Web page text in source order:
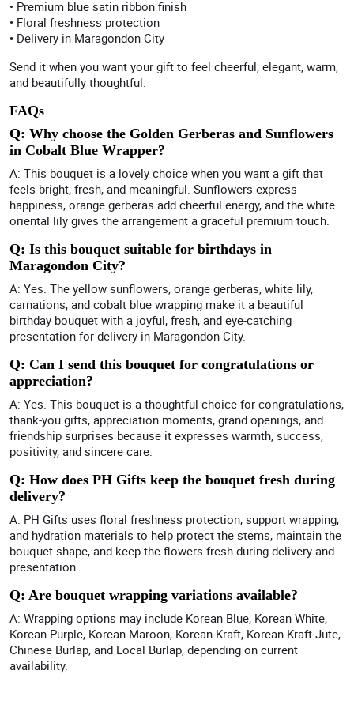
• Premium blue satin ribbon finish
• Floral freshness protection
• Delivery in Maragondon City
Send it when you want your gift to feel cheerful, elegant, warm,
and beautifully thoughtful.
FAQs
Q: Why choose the Golden Gerberas and Sunflowers
in Cobalt Blue Wrapper?
A: This bouquet is a lovely choice when you want a gift that
feels bright, fresh, and meaningful. Sunflowers express
happiness, orange gerberas add cheerful energy, and the white
oriental lily gives the arrangement a graceful premium touch.
Q: Is this bouquet suitable for birthdays in
Maragondon City?
A: Yes. The yellow sunflowers, orange gerberas, white lily,
carnations, and cobalt blue wrapping make it a beautiful
birthday bouquet with a joyful, fresh, and eye-catching
presentation for delivery in Maragondon City.
Q: Can I send this bouquet for congratulations or
appreciation?
A: Yes. This bouquet is a thoughtful choice for congratulations,
thank-you gifts, appreciation moments, grand openings, and
friendship surprises because it expresses warmth, success,
positivity, and sincere care.
Q: How does PH Gifts keep the bouquet fresh during
delivery?
A: PH Gifts uses floral freshness protection, support wrapping,
and hydration materials to help protect the stems, maintain the
bouquet shape, and keep the flowers fresh during delivery and
presentation.
Q: Are bouquet wrapping variations available?
A: Wrapping options may include Korean Blue, Korean White,
Korean Purple, Korean Maroon, Korean Kraft, Korean Kraft Jute,
Chinese Burlap, and Local Burlap, depending on current
availability.